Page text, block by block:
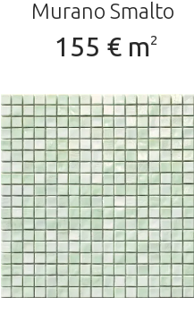
Murano Smalto
155 € m2